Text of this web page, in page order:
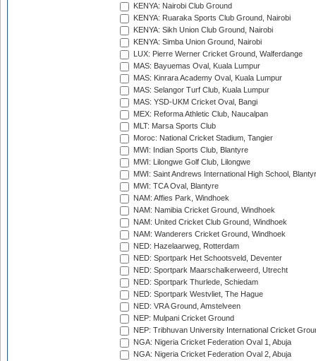
KENYA: Nairobi Club Ground
KENYA: Ruaraka Sports Club Ground, Nairobi
KENYA: Sikh Union Club Ground, Nairobi
KENYA: Simba Union Ground, Nairobi
LUX: Pierre Werner Cricket Ground, Walferdange
MAS: Bayuemas Oval, Kuala Lumpur
MAS: Kinrara Academy Oval, Kuala Lumpur
MAS: Selangor Turf Club, Kuala Lumpur
MAS: YSD-UKM Cricket Oval, Bangi
MEX: Reforma Athletic Club, Naucalpan
MLT: Marsa Sports Club
Moroc: National Cricket Stadium, Tangier
MWI: Indian Sports Club, Blantyre
MWI: Lilongwe Golf Club, Lilongwe
MWI: Saint Andrews International High School,
MWI: TCA Oval, Blantyre
NAM: Affies Park, Windhoek
NAM: Namibia Cricket Ground, Windhoek
NAM: United Cricket Club Ground, Windhoek
NAM: Wanderers Cricket Ground, Windhoek
NED: Hazelaarweg, Rotterdam
NED: Sportpark Het Schootsveld, Deventer
NED: Sportpark Maarschalkerweerd, Utrecht
NED: Sportpark Thurlede, Schiedam
NED: Sportpark Westvliet, The Hague
NED: VRA Ground, Amstelveen
NEP: Mulpani Cricket Ground
NEP: Tribhuvan University International Cricket
NGA: Nigeria Cricket Federation Oval 1, Abuja
NGA: Nigeria Cricket Federation Oval 2, Abuja